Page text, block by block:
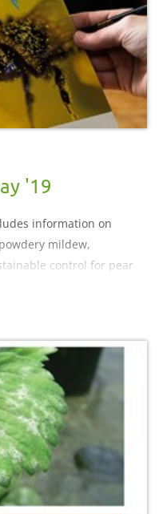
'19
information on
mildew,
control for pear